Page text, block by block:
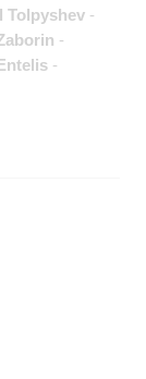
Tolpyshev -
-
-